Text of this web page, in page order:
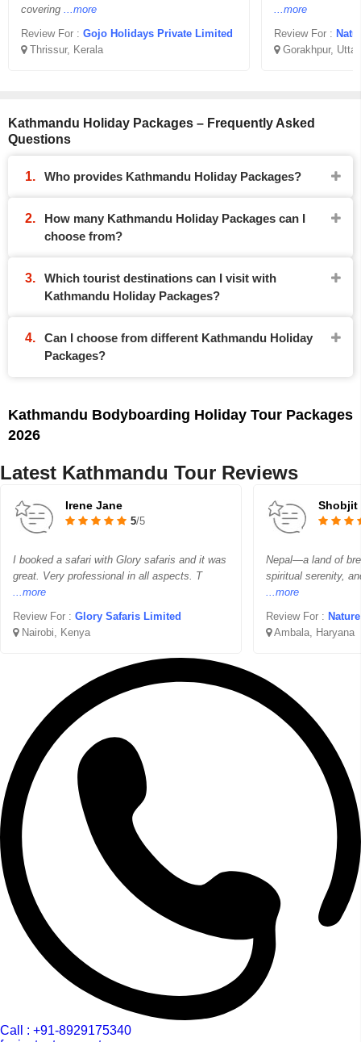
covering ...more
Review For : Gojo Holidays Private Limited
Thrissur, Kerala
...more
Review For :
Gorakhpur,
Kathmandu Holiday Packages – Frequently Asked
Questions
Who provides Kathmandu Holiday Packages?
How many Kathmandu Holiday Packages can I
choose from?
Which tourist destinations can I visit with
Kathmandu Holiday Packages?
Can I choose from different Kathmandu Holiday
Packages?
Kathmandu Bodyboarding Holiday Tour Packages
2026
Latest Kathmandu Tour Reviews
Irene Jane
5/5
I booked a safari with Glory safaris and it was
great. Very professional in all aspects. T
...more
Review For : Glory Safaris Limited
Nairobi, Kenya
Shobjit
Nepal—a land of
spiritual serenity,
...more
Review For :
Ambala, Haryana
Call : +91-8929175340